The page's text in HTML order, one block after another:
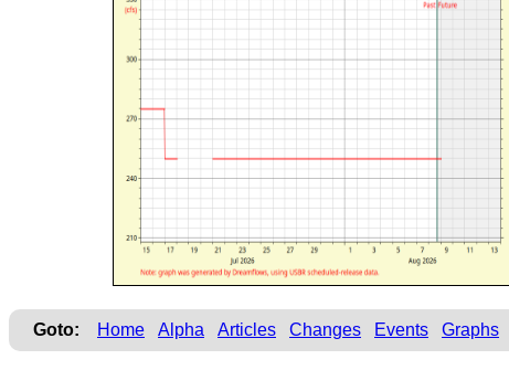
Goto: Home Alpha Articles Changes Events Graphs